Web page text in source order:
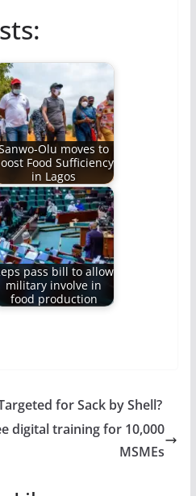
Olu moves to
Food Sufficiency
in Lagos
pass bill to allow
military involve in
food production
for Sack by Shell?
digital training for 10,000
MSMEs